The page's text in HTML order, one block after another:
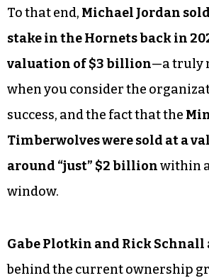
To that end, Michael Jordan
stake in the Hornets back in
valuation of $3 billion—a truly
when you consider the
success, and the fact that the
Timberwolves were sold at a
around “just” $2 billionwithin
window.
Gabe Plotkin and Rick Schnall
behind the current ownership